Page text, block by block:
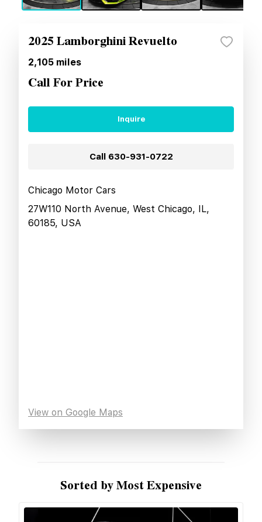
2025 Lamborghini Revuelto
2,105 miles
Call For Price
Inquire
Call 630-931-0722
Chicago Motor Cars
27W110 North Avenue, West Chicago, IL,
60185, USA
View on Google Maps
Sorted by Most Expensive